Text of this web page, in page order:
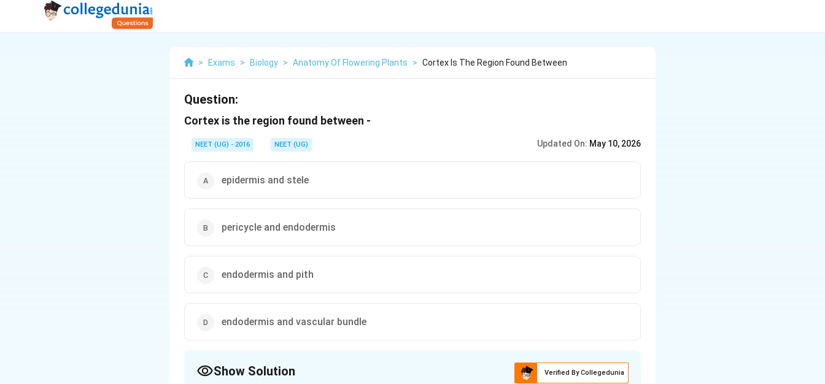
> Exams > Biology > Anatomy Of Flowering Plants > Cortex Is The Region Found Between
Question:
Cortex is the region found between -
NEET (UG) - 2016 NEET (UG) Updated On: May 10, 2026
epidermis and stele
pericycle and endodermis
endodermis and pith
endodermis and vascular bundle
Show Solution Verified By Collegedunia